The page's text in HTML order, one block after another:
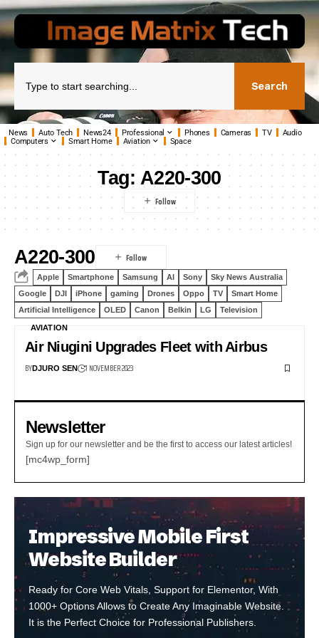
Search
News Auto Tech News24 Professional Phones Cameras TV
Audio
Computers
Smart Home Aviation Space
Tag: A220-300
A220-300
Apple Smartphone Samsung AI Sony
Sky News Australia
Google
DJI iPhone gaming Drones Oppo TV
Smart Home
Artificial Intelligence
OLED Canon Belkin LG Television
AVIATION
Air Niugini Upgrades Fleet with Airbus
BYDJURO SEN 1 NOVEMBER 2023
Newsletter
Sign up for our newsletter and be the first to access our latest articles!
[mc4wp_form]
Impressive Mobile First
Website Builder
Ready for Core Web Vitals, Support for Elementor, With
1000+ Options Allows to Create Any Imaginable Website.
It is the Perfect Choice for Professional Publishers.